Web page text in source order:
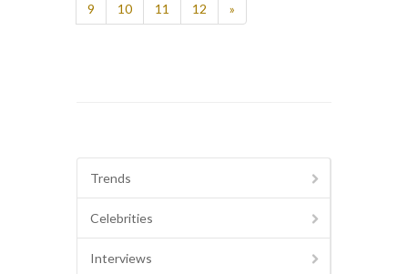
9
10 11 12 »
Trends
Celebrities
Interviews